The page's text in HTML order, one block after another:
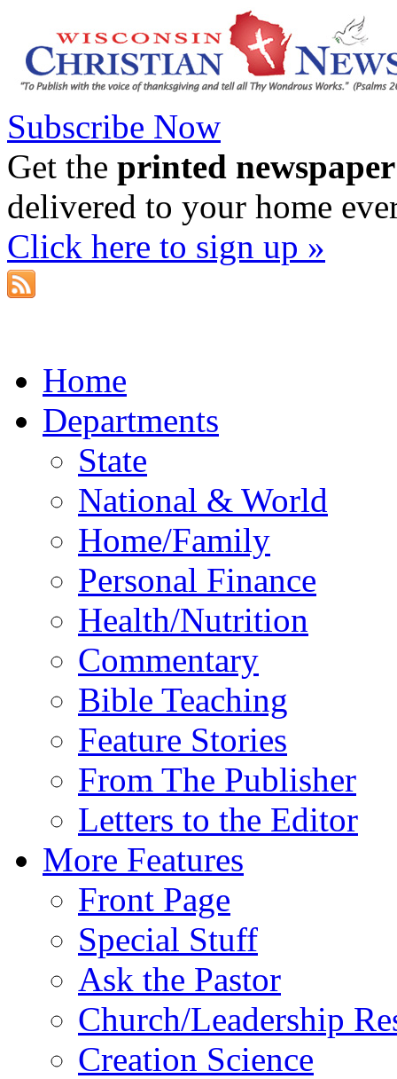
Subscribe Now
Get the printed newspaper
delivered to your home
Click here to sign up »
Home
Departments
State
National & World
Home/Family
Personal Finance
Health/Nutrition
Commentary
Bible Teaching
Feature Stories
From The Publisher
Letters to the Editor
More Features
Front Page
Special Stuff
Ask the Pastor
Church/Leadership
Creation Science